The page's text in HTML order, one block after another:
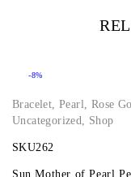
-8%
Bracelet,Pearl, Rose
Uncategorized, Shop
SKU262
Sun Mother of Pearl